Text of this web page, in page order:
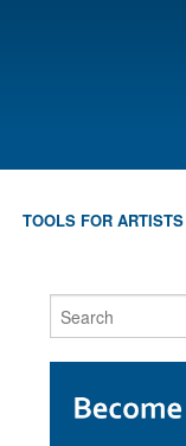
TOOLS FOR ARTISTS